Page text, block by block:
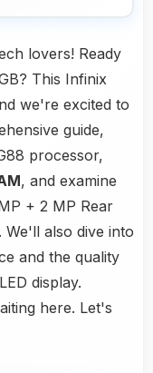
lovers! Ready
This Infinix
we're excited to
guide,
processor,
, and examine
+ 2 MP Rear
We'll also dive into
and the quality
display.
here. Let's